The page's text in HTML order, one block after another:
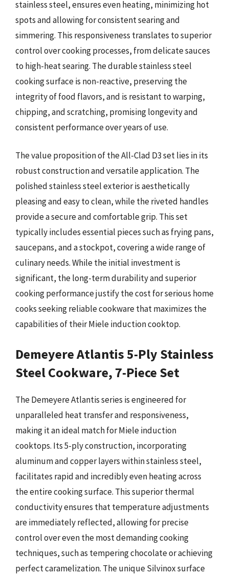
stainless steel, ensures even heating, minimizing hot
spots and allowing for consistent searing and
simmering. This responsiveness translates to superior
control over cooking processes, from delicate sauces
to high-heat searing. The durable stainless steel
cooking surface is non-reactive, preserving the
integrity of food flavors, and is resistant to warping,
chipping, and scratching, promising longevity and
consistent performance over years of use.
The value proposition of the All-Clad D3 set lies in its
robust construction and versatile application. The
polished stainless steel exterior is aesthetically
pleasing and easy to clean, while the riveted handles
provide a secure and comfortable grip. This set
typically includes essential pieces such as frying pans,
saucepans, and a stockpot, covering a wide range of
culinary needs. While the initial investment is
significant, the long-term durability and superior
cooking performance justify the cost for serious home
cooks seeking reliable cookware that maximizes the
capabilities of their Miele induction cooktop.
Demeyere Atlantis 5-Ply Stainless
Steel Cookware, 7-Piece Set
The Demeyere Atlantis series is engineered for
unparalleled heat transfer and responsiveness,
making it an ideal match for Miele induction
cooktops. Its 5-ply construction, incorporating
aluminum and copper layers within stainless steel,
facilitates rapid and incredibly even heating across
the entire cooking surface. This superior thermal
conductivity ensures that temperature adjustments
are immediately reflected, allowing for precise
control over even the most demanding cooking
techniques, such as tempering chocolate or achieving
perfect caramelization. The unique Silvinox surface